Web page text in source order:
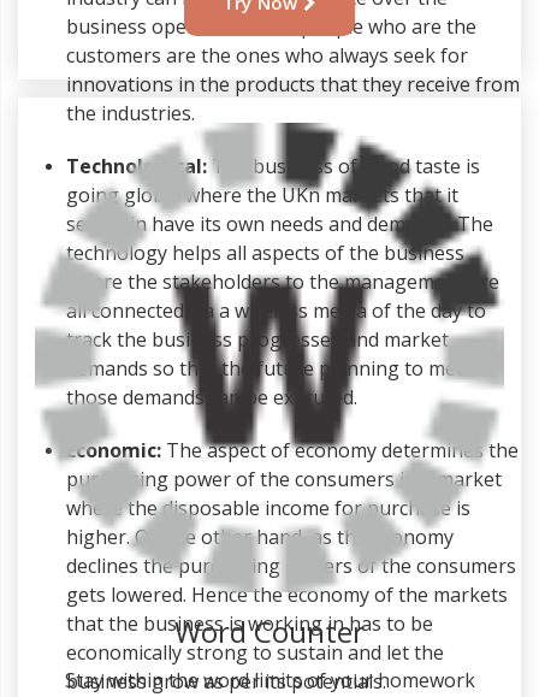
business operations. The people who are the
customers are the ones who always seek for
innovations in the products that they receive from
the industries.
Technological:The business of Good taste is
going global where the UKn markets that it
serves in have its own needs and demands. The
technology helps all aspects of the business
where the stakeholders to the management are
all connected via a wireless media of the day to
track the business progresses and market
demands so that the future planning to meet
those demands can be executed.
Economic: The aspect of economy determines the
purchasing power of the consumers in a market
where the disposable income for purchase is
higher. On the other hand, as the economy
declines the purchasing powers of the consumers
gets lowered. Hence the economy of the markets
that the business is working in has to be
economically strong to sustain and let the
business grow as per its potentials.
Word Counter
Stay within the word limits of your homework